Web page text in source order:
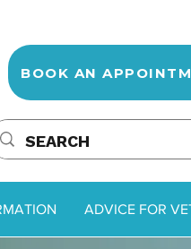
BOOK AN
ADVICE FOR